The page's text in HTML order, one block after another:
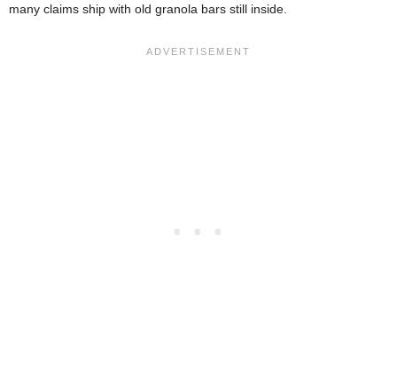
many claims ship with old granola bars still inside.